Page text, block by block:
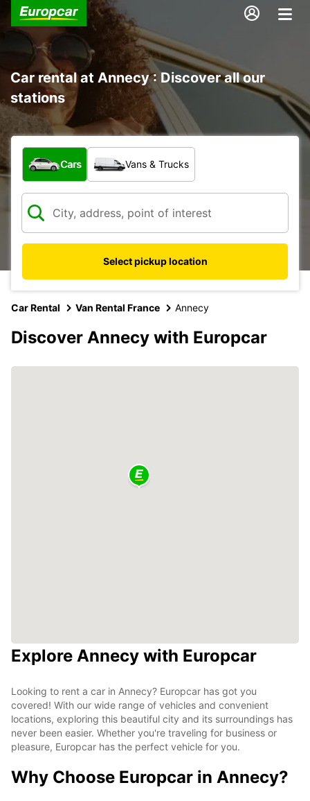
Car rental at Annecy : Discover all our
stations
What type of vehicle?
Cars Vans & Trucks
Select pickup location
Car Rental Van Rental France Annecy
Discover Annecy with Europcar
Explore Annecy with Europcar
Looking to rent a car in Annecy? Europcar has got you
covered! With our wide range of vehicles and convenient
locations, exploring this beautiful city and its surroundings has
never been easier. Whether you're traveling for business or
pleasure, Europcar has the perfect vehicle for you.
Why Choose Europcar in Annecy?